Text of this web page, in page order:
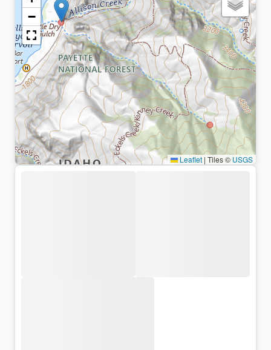
−
Leaflet | Tiles © USGS